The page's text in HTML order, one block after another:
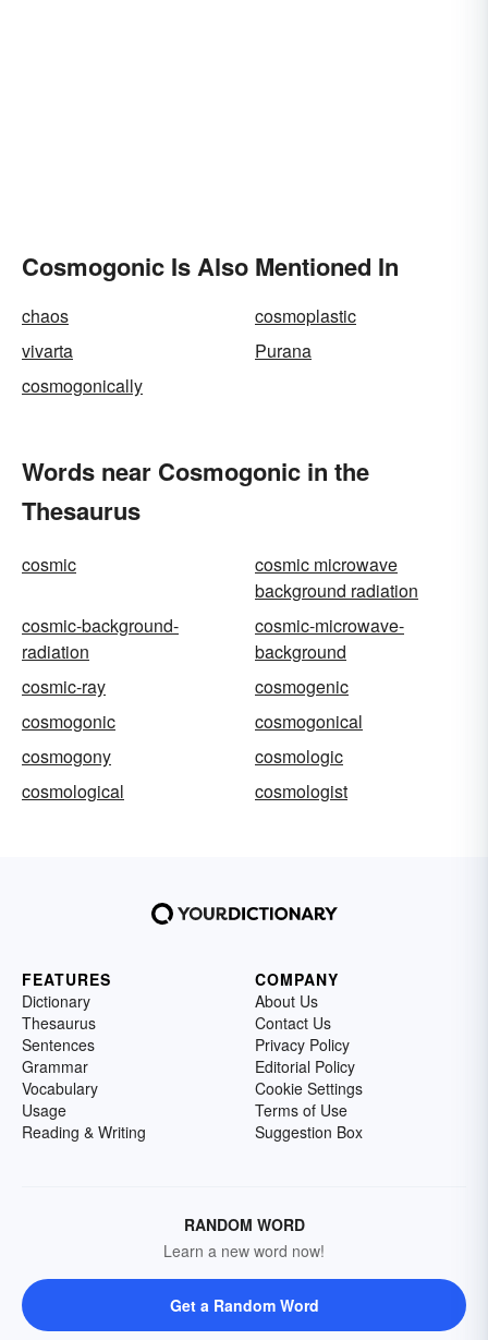
Cosmogonic Is Also Mentioned In
chaos
cosmoplastic
vivarta
Purana
cosmogonically
Words near Cosmogonic in the
Thesaurus
cosmic
cosmic microwave
background radiation
cosmic-background-
radiation
cosmic-microwave-
background
cosmic-ray
cosmogenic
cosmogonic
cosmogonical
cosmogony
cosmologic
cosmological
cosmologist
FEATURES
Dictionary
Thesaurus
Sentences
Grammar
Vocabulary
Usage
Reading & Writing
COMPANY
About Us
Contact Us
Privacy Policy
Editorial Policy
Cookie Settings
Terms of Use
Suggestion Box
RANDOM WORD
Learn a new word now!
Get a Random Word